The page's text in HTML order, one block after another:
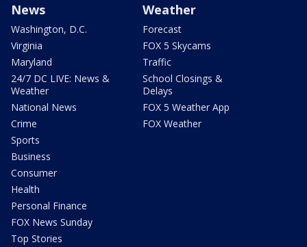
News
Washington, D.C.
Virginia
Maryland
24/7 DC LIVE: News &
Weather
National News
Crime
Sports
Business
Consumer
Health
Personal Finance
FOX News Sunday
Top Stories
Weather
Forecast
FOX 5 Skycams
Traffic
School Closings &
Delays
FOX 5 Weather App
FOX Weather